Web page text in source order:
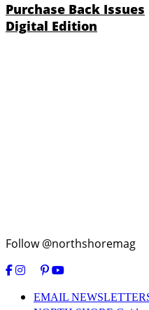
Purchase Back Issues
Digital Edition
Follow @northshoremag
EMAIL